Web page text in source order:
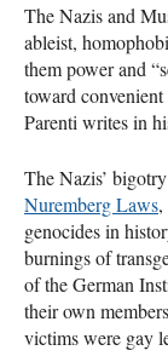
The Nazis and
ableist,
them power and
toward
Parenti writes in
The Nazis’
Nuremberg Laws,
genocides in
burnings of
of the German
their own
victims were gay